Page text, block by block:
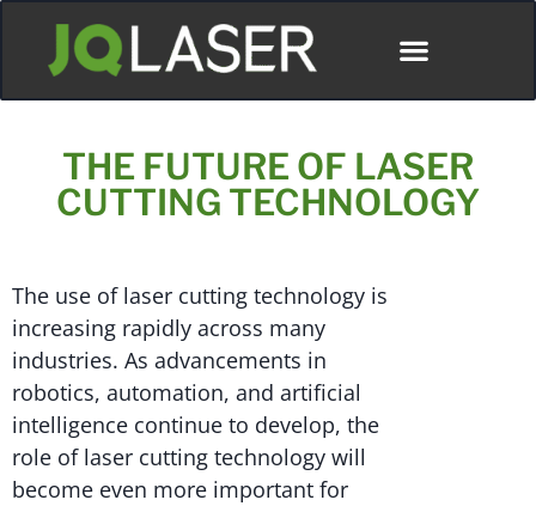
THE FUTURE OF LASER
CUTTING TECHNOLOGY
The use of laser cutting technology is
increasing rapidly across many
industries. As advancements in
robotics, automation, and artificial
intelligence continue to develop, the
role of laser cutting technology will
become even more important for